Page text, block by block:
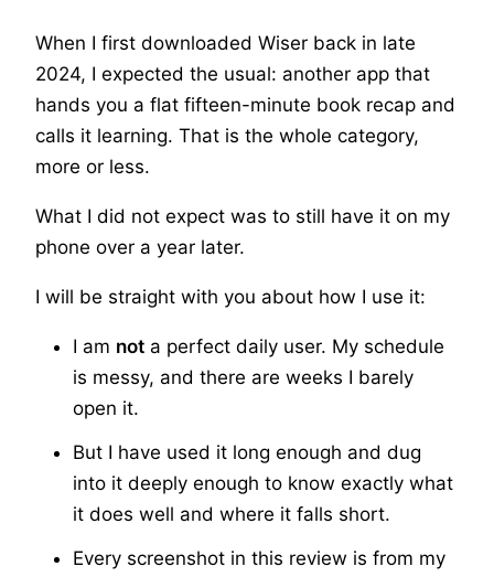
When I first downloaded Wiser back in late
2024, I expected the usual: another app that
hands you a flat fifteen-minute book recap and
calls it learning. That is the whole category,
more or less.
What I did not expect was to still have it on my
phone over a year later.
I will be straight with you about how I use it:
I am not a perfect daily user. My schedule
is messy, and there are weeks I barely
open it.
But I have used it long enough and dug
into it deeply enough to know exactly what
it does well and where it falls short.
Every screenshot in this review is from my